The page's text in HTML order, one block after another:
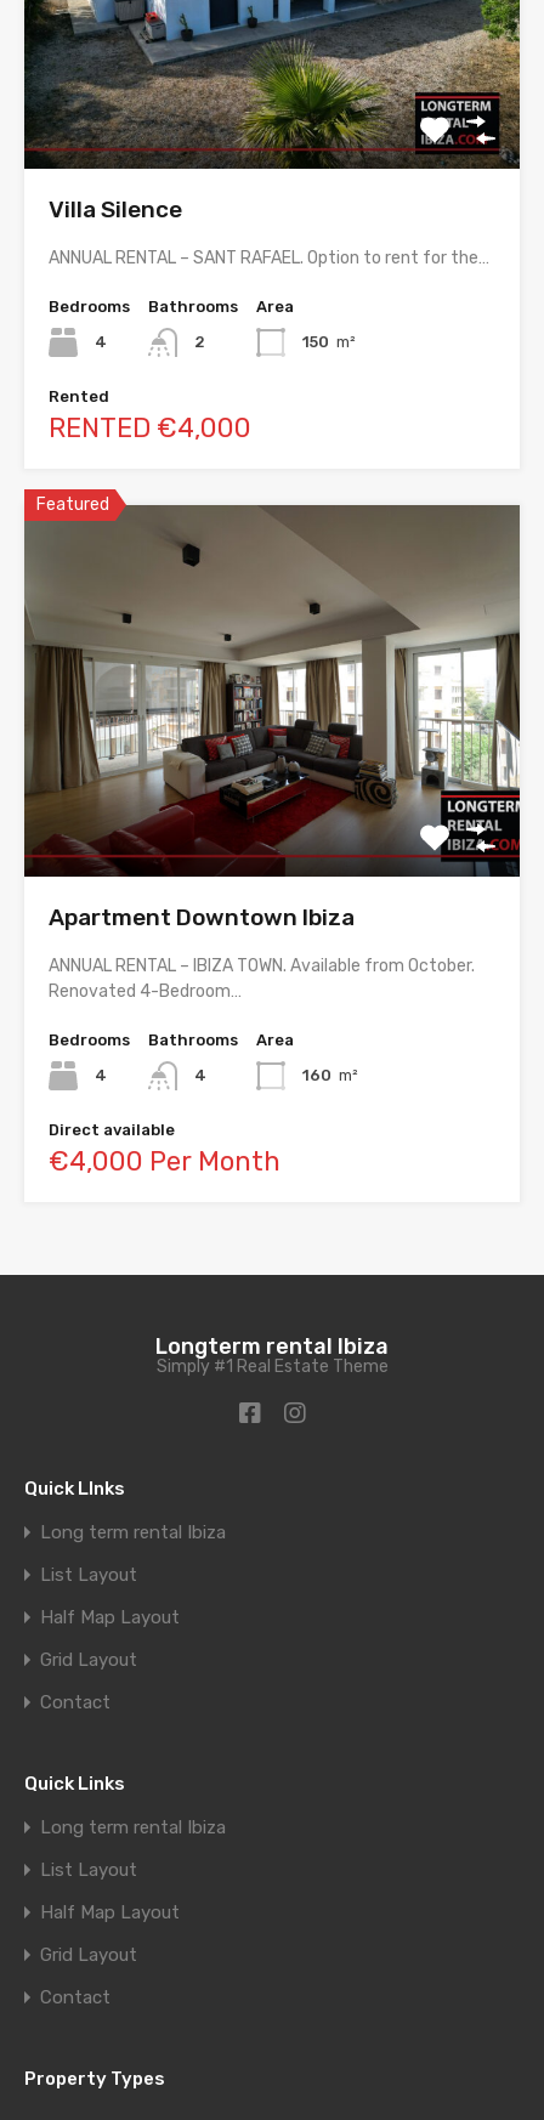
Villa Silence
ANNUAL RENTAL – SANT RAFAEL. Option to rent for the…
Bedrooms
4
Bathrooms
2
Area
150 m²
Rented
RENTED €4,000
Featured
Apartment Downtown Ibiza
ANNUAL RENTAL – IBIZA TOWN. Available from October.
Renovated 4-Bedroom…
Bedrooms
4
Bathrooms
4
Area
160 m²
Direct available
€4,000 Per Month
Longterm rental Ibiza
Simply #1 Real Estate Theme
Quick LInks
Long term rental Ibiza
List Layout
Half Map Layout
Grid Layout
Contact
Quick Links
Long term rental Ibiza
List Layout
Half Map Layout
Grid Layout
Contact
Property Types